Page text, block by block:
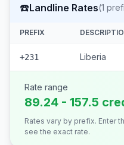
☎️Landline Rates(1
PREFIX
+231 Liberia
Rate range
89.24 - 157.5
Rates vary by prefix. Enter
see the exact rate.